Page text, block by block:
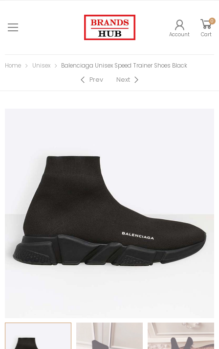
Account
0
Cart
Home Unisex Balenciaga Unisex Speed Trainer Shoes Black
Prev Next